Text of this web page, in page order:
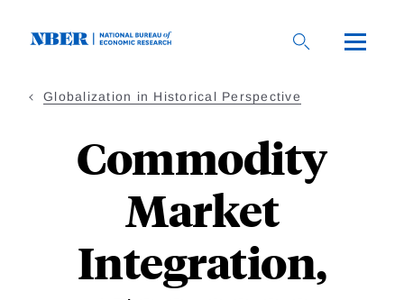
Globalization in Historical Perspective
Commodity
Market
Integration,